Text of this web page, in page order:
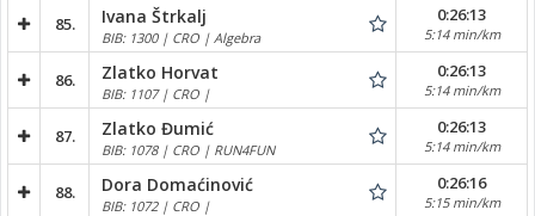
85. Ivana Štrkalj
BIB: 1300 | CRO | Algebra
0:26:13
5:14 min/km
86. Zlatko Horvat
BIB: 1107 | CRO |
0:26:13
5:14 min/km
87. Zlatko Đumić
BIB: 1078 | CRO | RUN4FUN
0:26:13
5:14 min/km
88. Dora Domaćinović
BIB: 1072 | CRO |
0:26:16
5:15 min/km